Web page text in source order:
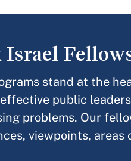
stand at the
public
problems. Our
viewpoints, areas